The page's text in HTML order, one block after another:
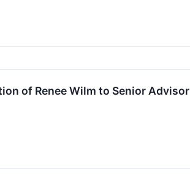
of Renee Wilm to Senior Advisor